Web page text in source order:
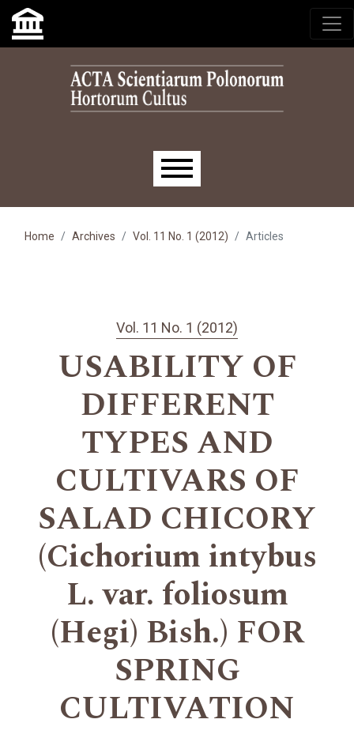
Skip to main navigation menu
Skip to main content
Skip to site footer
Main menu
Home Archives Vol. 11 No. 1 (2012) Articles
Vol. 11 No. 1 (2012)
USABILITY OF
DIFFERENT
TYPES AND
CULTIVARS OF
SALAD CHICORY
(Cichorium intybus
L. var. foliosum
(Hegi) Bish.) FOR
SPRING
CULTIVATION